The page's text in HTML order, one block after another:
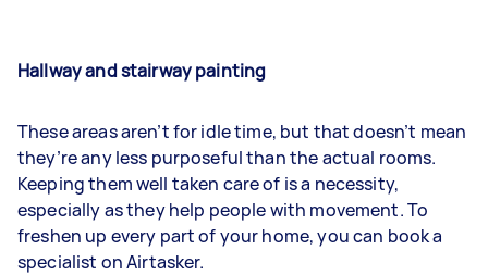
Hallway and stairway painting
These areas aren’t for idle time, but that doesn’t mean
they’re any less purposeful than the actual rooms.
Keeping them well taken care of is a necessity,
especially as they help people with movement. To
freshen up every part of your home, you can book a
specialist on Airtasker.